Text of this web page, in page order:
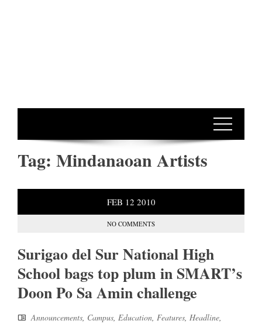
Tag: Mindanaoan Artists
FEB 12 2010
NO COMMENTS
Surigao del Sur National High
School bags top plum in SMART’s
Doon Po Sa Amin challenge
Announcements, Campus, Education, Features, Headline,